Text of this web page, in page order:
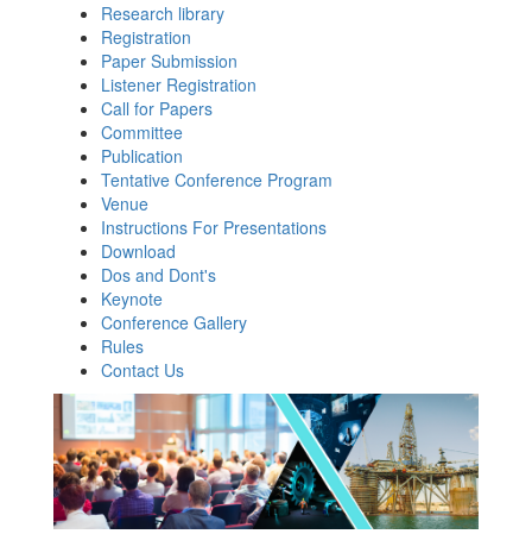
Research library
Registration
Paper Submission
Listener Registration
Call for Papers
Committee
Publication
Tentative Conference Program
Venue
Instructions For Presentations
Download
Dos and Dont's
Keynote
Conference Gallery
Rules
Contact Us